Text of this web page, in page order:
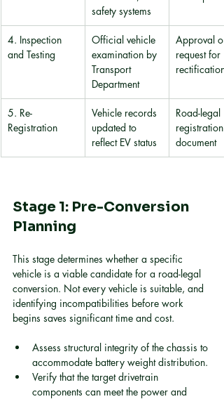
safety systems
4. Inspection
and Testing
Official vehicle
examination by
Transport
Department
Approval or
request for
rectification
5. Re-
Registration
Vehicle records
updated to
reflect EV status
Road-legal
registration
document
Stage 1: Pre-Conversion
Planning
This stage determines whether a specific
vehicle is a viable candidate for a road-legal
conversion. Not every vehicle is suitable, and
identifying incompatibilities before work
begins saves significant time and cost.
Assess structural integrity of the chassis to
accommodate battery weight distribution.
Verify that the target drivetrain
components can meet the power and